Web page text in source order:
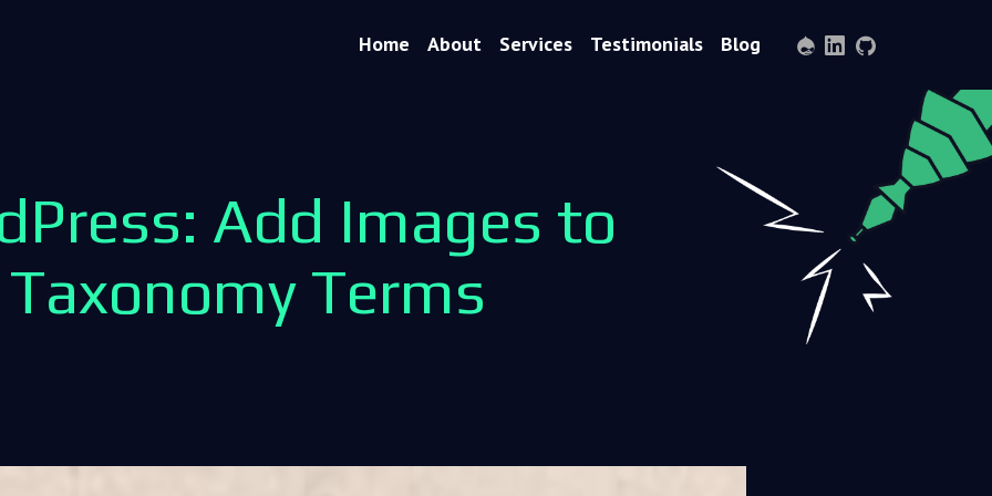
Home
About Services Testimonials Blog DrupalLinkedIn
GitHub
Add Images to
Taxonomy Terms